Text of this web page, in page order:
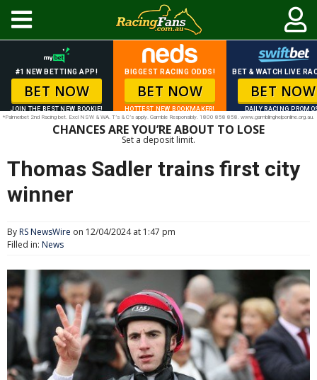
#1 NEW BETTING APP!
BET NOW
JOIN THE BEST NEW BOOKIE!
BIGGEST RACING ODDS!
BET NOW
HOTTEST NEW BOOKMAKER!
BET & WATCH LIVE
BET NOW
DAILY RACING
*Palmerbet 2nd Racing bet. Excl NSW & WA. T’s & C’s apply. Gamble Responsibly. 1800 858 858. www.gamblinghelponline.org.au.
CHANCES ARE YOU’RE ABOUT TO LOSE
Set a deposit limit.
Thomas Sadler trains first city
winner
ByRS NewsWire on 12/04/2024 at 1:47 pm
Filled in: News